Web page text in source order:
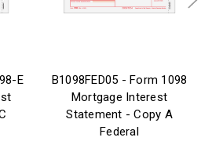
E
B1098FED05 - Form 1098
Mortgage Interest
Statement - Copy A
Federal